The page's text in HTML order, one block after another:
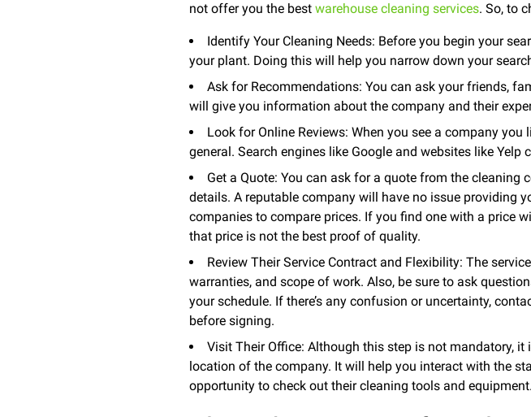
not offer you the bestwarehouse cleaning services. So, to
Identify Your Cleaning Needs: Before you begin your
your plant. Doing this will help you narrow down your
Ask for Recommendations: You can ask your friends,
will give you information about the company and their
Look for Online Reviews: When you see a company
general. Search engines like Google and websites like
Get a Quote: You can ask for a quote from the
details. A reputable company will have no issue providing
companies to compare prices. If you find one with a price
that price is not the best proof of quality.
Review Their Service Contract and Flexibility: The
warranties, and scope of work. Also, be sure to ask
your schedule. If there’s any confusion or uncertainty,
before signing.
Visit Their Office: Although this step is not mandatory,
location of the company. It will help you interact with the
opportunity to check out their cleaning tools and equipment.